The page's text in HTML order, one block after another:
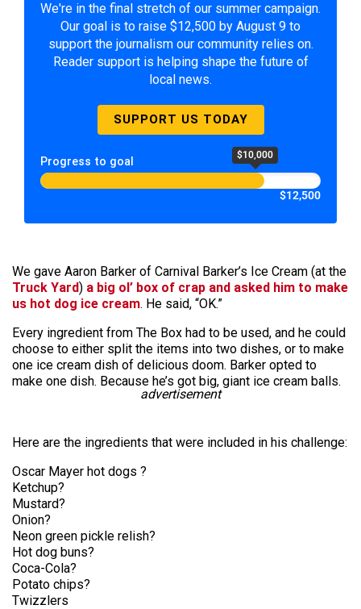
We're in the final stretch of our summer campaign.
Our goal is to raise $12,500 by August 9 to
support the journalism our community relies on.
Reader support is helping shape the future of
local news.
SUPPORT US TODAY
Progress to goal $10,000
$12,500
We gave Aaron Barker of Carnival Barker’s Ice Cream (at the
Truck Yard) a big ol’ box of crap and asked him to make
us hot dog ice cream. He said, “OK.”
Every ingredient from The Box had to be used, and he could
choose to either split the items into two dishes, or to make
one ice cream dish of delicious doom. Barker opted to
make one dish. Because he’s got big, giant ice cream balls.
advertisement
Here are the ingredients that were included in his challenge:
Oscar Mayer hot dogs ?
Ketchup?
Mustard?
Onion?
Neon green pickle relish?
Hot dog buns?
Coca-Cola?
Potato chips?
Twizzlers